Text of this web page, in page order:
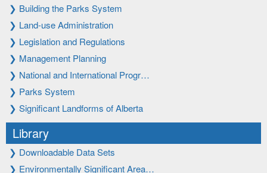
❯ Building the Parks System
❯ Land-use Administration
❯ Legislation and Regulations
❯ Management Planning
❯ National and International Progr…
❯ Parks System
❯ Significant Landforms of Alberta
Library
❯ Downloadable Data Sets
❯ Environmentally Significant Area…